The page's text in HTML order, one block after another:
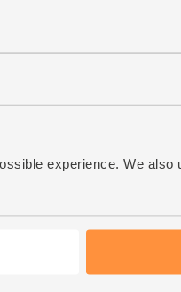
experience. We also